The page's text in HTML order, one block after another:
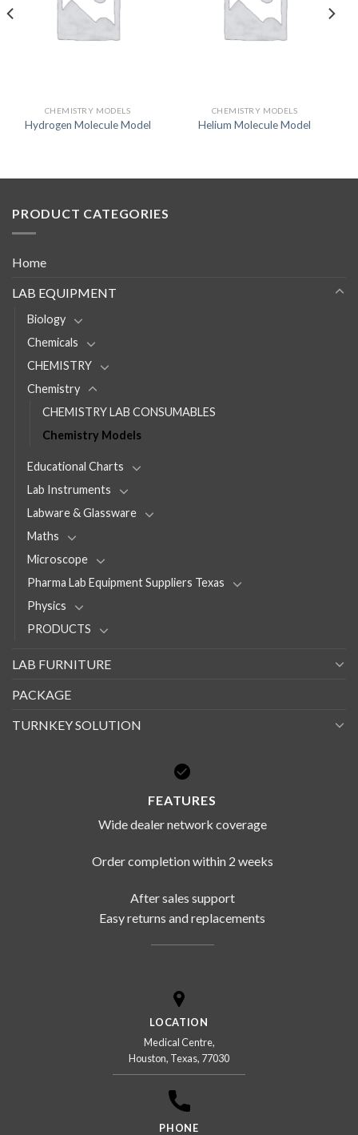
CHEMISTRY MODELS
Hydrogen Molecule Model
CHEMISTRY MODELS
Helium Molecule Model
PRODUCT CATEGORIES
Home
LAB EQUIPMENT
Biology
Chemicals
CHEMISTRY
Chemistry
CHEMISTRY LAB CONSUMABLES
Chemistry Models
Educational Charts
Lab Instruments
Labware & Glassware
Maths
Microscope
Pharma Lab Equipment Suppliers Texas
Physics
PRODUCTS
LAB FURNITURE
PACKAGE
TURNKEY SOLUTION
FEATURES
Wide dealer network coverage
Order completion within 2 weeks
After sales support
Easy returns and replacements
LOCATION
Medical Centre,
Houston, Texas, 77030
PHONE